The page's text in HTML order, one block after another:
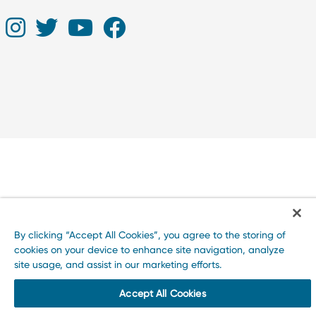
By clicking “Accept All Cookies”, you agree to the storing of
cookies on your device to enhance site navigation, analyze
site usage, and assist in our marketing efforts.
Accept All Cookies